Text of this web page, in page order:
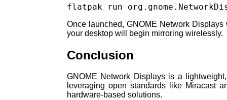
flatpak run
Once launched, GNOME Network
your desktop will begin mirroring wirelessly.
Conclusion
GNOME Network Displays is a
leveraging open standards like Miracast
hardware-based solutions.